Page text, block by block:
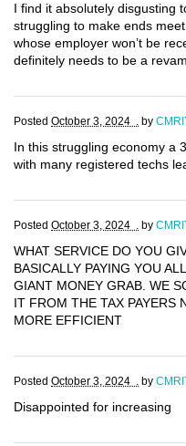
I find it absolutely disgusting
struggling to make ends
whose employer won’t be
definitely needs to be a
Posted October 3, 2024 . by
In this struggling economy a
with many registered techs
Posted October 3, 2024 . by
WHAT SERVICE DO YOU
BASICALLY PAYING YOU
GIANT MONEY GRAB. WE
IT FROM THE TAX PAYERS
MORE EFFICIENT
Posted October 3, 2024 . by
Disappointed for increasing